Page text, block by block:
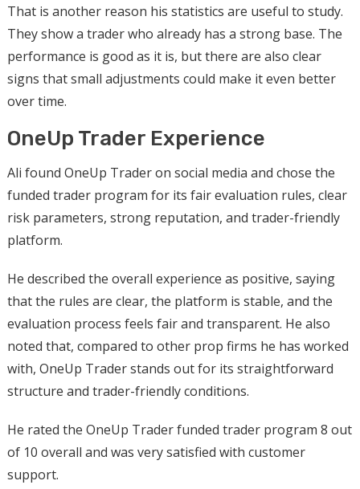
That is another reason his statistics are useful to study.
They show a trader who already has a strong base. The
performance is good as it is, but there are also clear
signs that small adjustments could make it even better
over time.
OneUp Trader Experience
Ali found OneUp Trader on social media and chose the
funded trader program for its fair evaluation rules, clear
risk parameters, strong reputation, and trader-friendly
platform.
He described the overall experience as positive, saying
that the rules are clear, the platform is stable, and the
evaluation process feels fair and transparent. He also
noted that, compared to other prop firms he has worked
with, OneUp Trader stands out for its straightforward
structure and trader-friendly conditions.
He rated the OneUp Trader funded trader program 8 out
of 10 overall and was very satisfied with customer
support.